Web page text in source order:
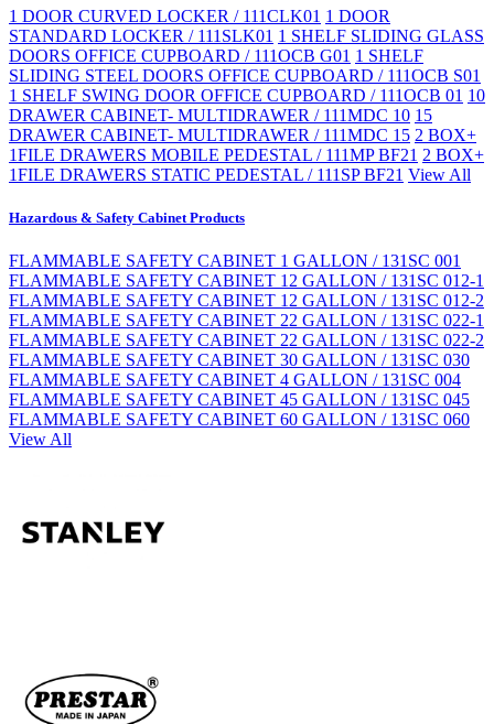
1 DOOR CURVED LOCKER / 111CLK01 1 DOOR
STANDARD LOCKER / 111SLK01 1 SHELF SLIDING GLASS
DOORS OFFICE CUPBOARD / 111OCB G01 1 SHELF
SLIDING STEEL DOORS OFFICE CUPBOARD / 111OCB S01
1 SHELF SWING DOOR OFFICE CUPBOARD / 111OCB 01 10
DRAWER CABINET- MULTIDRAWER / 111MDC 10 15
DRAWER CABINET- MULTIDRAWER / 111MDC 15 2 BOX+
1FILE DRAWERS MOBILE PEDESTAL / 111MP BF21 2 BOX+
1FILE DRAWERS STATIC PEDESTAL / 111SP BF21 View All
Hazardous & Safety Cabinet Products
FLAMMABLE SAFETY CABINET 1 GALLON / 131SC 001
FLAMMABLE SAFETY CABINET 12 GALLON / 131SC 012-1
FLAMMABLE SAFETY CABINET 12 GALLON / 131SC 012-2
FLAMMABLE SAFETY CABINET 22 GALLON / 131SC 022-1
FLAMMABLE SAFETY CABINET 22 GALLON / 131SC 022-2
FLAMMABLE SAFETY CABINET 30 GALLON / 131SC 030
FLAMMABLE SAFETY CABINET 4 GALLON / 131SC 004
FLAMMABLE SAFETY CABINET 45 GALLON / 131SC 045
FLAMMABLE SAFETY CABINET 60 GALLON / 131SC 060
View All